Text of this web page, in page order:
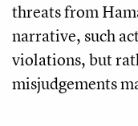
threats from
narrative, such
violations, but
misjudgements